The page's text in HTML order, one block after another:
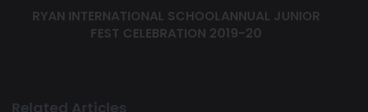
RYAN INTERNATIONAL SCHOOLANNUAL JUNIOR
FEST CELEBRATION 2019-20
Related Articles